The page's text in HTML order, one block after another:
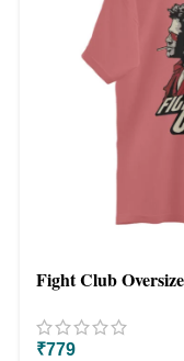
Fight Club
₹779